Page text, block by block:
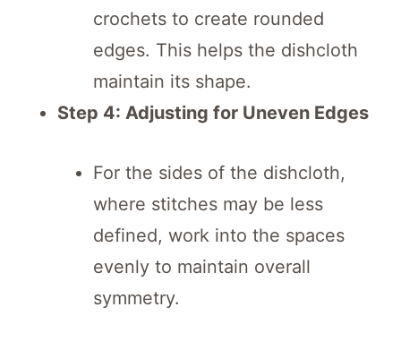
crochets to create rounded
edges. This helps the dishcloth
maintain its shape.
Step 4: Adjusting for Uneven Edges
For the sides of the dishcloth,
where stitches may be less
defined, work into the spaces
evenly to maintain overall
symmetry.